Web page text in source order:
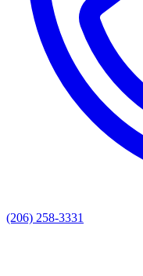
(206) 258-3331